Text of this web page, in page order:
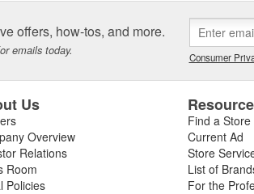
offers, how-tos, and more.
emails today. Consumer
Us
Overview
Relations
Room
Policies
Find a Store
Current Ad
Store
List of
For the